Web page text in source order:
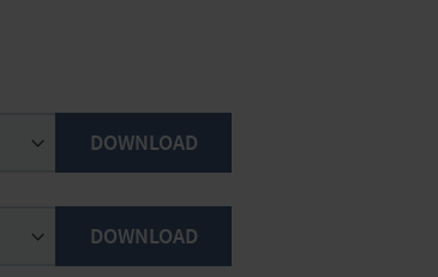
DOWNLOAD
DOWNLOAD